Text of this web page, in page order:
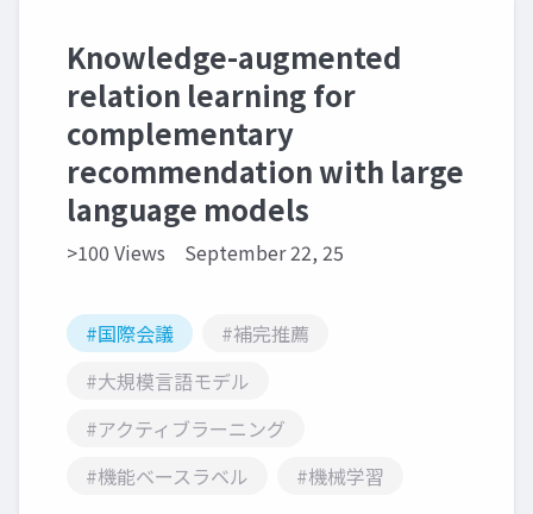
Knowledge-augmented
relation learning for
complementary
recommendation with large
language models
>100 Views September 22, 25
#国際会議
#補完推薦
#大規模言語モデル
#アクティブラーニング
#機能ベースラベル
#機械学習